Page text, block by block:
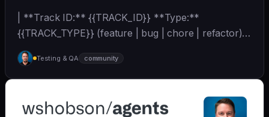
| **Track ID:** {{TRACK_ID}} **Type:**
{{TRACK_TYPE}} (feature | bug | chore | refactor)
**Priority:**... | - | [wshobson/agents]
(https://github.com/wshobson/agents) |
Testing & QA community